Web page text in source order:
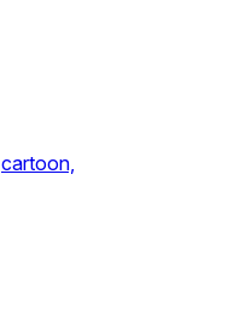
cartoon,